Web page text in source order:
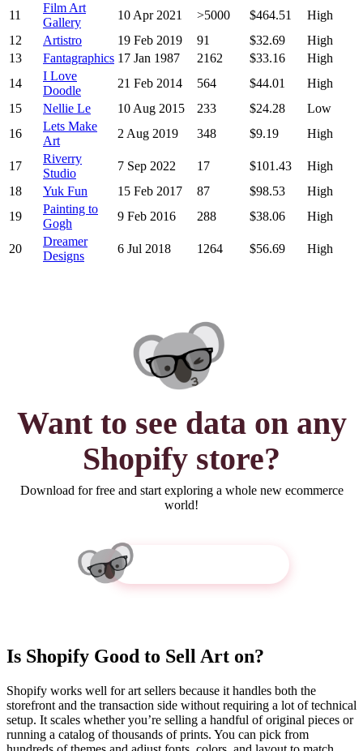
11
Film Art
Gallery
10 Apr 2021 >5000 $464.51
High
12
Artistro 19 Feb 2019 91 $32.69
High
13
Fantagraphics 17 Jan 1987 2162 $33.16
High
14
I Love
Doodle
21 Feb 2014 564 $44.01
High
15
Nellie Le 10 Aug 2015 233 $24.28
Low
16
Lets Make
Art
2 Aug 2019 348 $9.19 High
17
Riverry
Studio
7 Sep 2022 17 $101.43
High
18
Yuk Fun 15 Feb 2017 87 $98.53
High
19
Painting to
Gogh
9 Feb 2016 288 $38.06 High
20
Dreamer
Designs
6 Jul 2018 1264 $56.69 High
Want to see dataon any
Shopify store?
Download for free and start exploring a whole new ecommerce
world!
Is Shopify Good to Sell Art on?
Shopify works well for art sellers because it handles both the
storefront and the transaction side without requiring a lot of technical
setup. It scales whether you’re selling a handful of original pieces or
running a catalog of thousands of prints. You can pick from